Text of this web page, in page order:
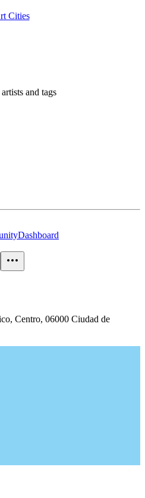
Cities
and tags
Dashboard
Centro, 06000 Ciudad de